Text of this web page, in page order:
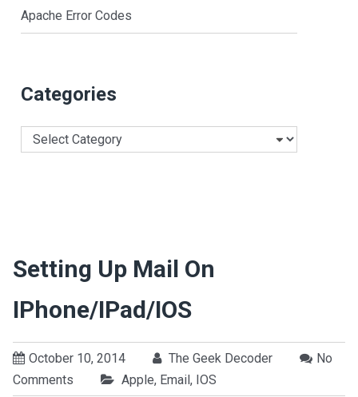
Apache Error Codes
Categories
Categories
Setting Up Mail On
IPhone/iPad/iOS
October 10, 2014 The Geek Decoder
No
Comments
Apple, Email, IOS